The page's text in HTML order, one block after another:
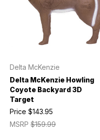
Delta McKenzie
Delta McKenzie Howling
Coyote Backyard 3D
Target
MSRP $159.99
Price $143.95